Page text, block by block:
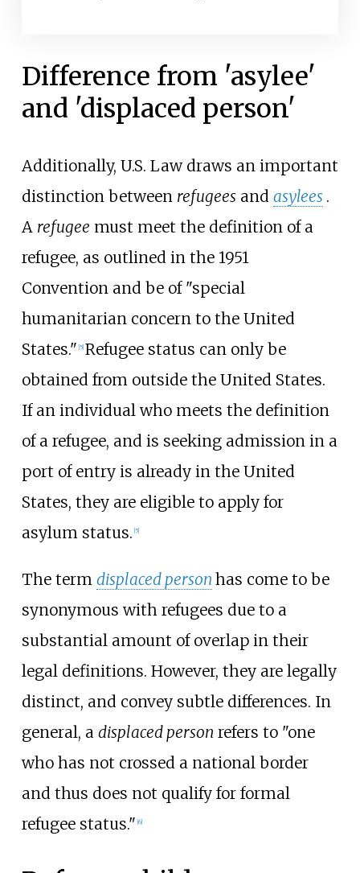
Difference from 'asylee'
and 'displaced person'
Additionally, U.S. Law draws an important
distinction between refugeesand asylees .
A refugee must meet the definition of a
refugee, as outlined in the 1951
Convention and be of "special
humanitarian concern to the United
States." 5] Refugee status can only be
obtained from outside the United States.
If an individual who meets the definition
of a refugee, and is seeking admission in a
port of entry is already in the United
States, they are eligible to apply for
asylum status. 5]
The term displaced person has come to be
synonymous with refugees due to a
substantial amount of overlap in their
legal definitions. However, they are legally
distinct, and convey subtle differences. In
general, a displaced person refers to "one
who has not crossed a national border
and thus does not qualify for formal
refugee status." [6]